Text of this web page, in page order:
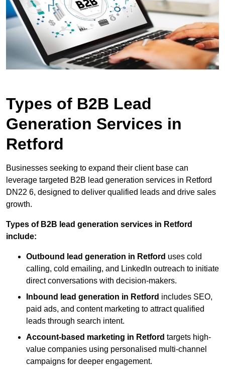
Types of B2B Lead
Generation Services in
Retford
Businesses seeking to expand their client base can
leverage targeted B2B lead generation services in Retford
DN22 6, designed to deliver qualified leads and drive sales
growth.
Types of B2B lead generation services in Retford
include:
Outbound lead generation in Retford uses cold
calling, cold emailing, and LinkedIn outreach to initiate
direct conversations with decision-makers.
Inbound lead generation in Retford includes SEO,
paid ads, and content marketing to attract qualified
leads through search intent.
Account-based marketing in Retford targets high-
value companies using personalised multi-channel
campaigns for deeper engagement.